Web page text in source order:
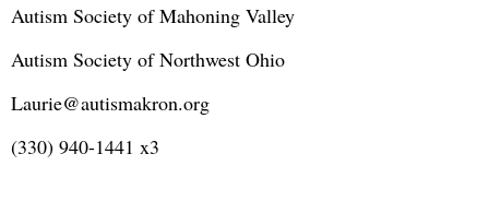
Autism Society of Mahoning Valley
Autism Society of Northwest Ohio
Laurie@autismakron.org
(330) 940-1441 x3